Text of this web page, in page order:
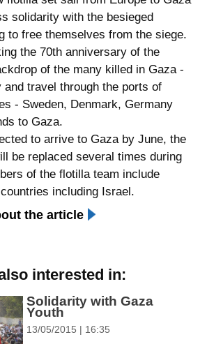
spellcheck
גופן קריא
ניגודיות צבעים
ניגודיות בהירה
קישורים
cached
כל
ההגדרות
flag
משוב
solidarity with the besieged
to free themselves from the siege.
the 70th anniversary of the
of the many killed in Gaza -
and travel through the ports of
- Sweden, Denmark, Germany
to Gaza.
to arrive to Gaza by June, the
be replaced several times during
of the flotilla team include
including Israel.
the article
interested in:
Solidarity with Gaza
Youth
13/05/2015 | 16:35